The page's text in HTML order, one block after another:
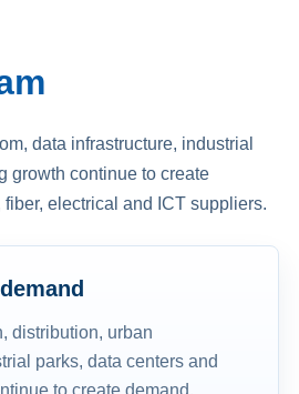
data infrastructure, industrial
growth continue to create
electrical and ICT suppliers.
distribution, urban
parks, data centers and
to create demand.